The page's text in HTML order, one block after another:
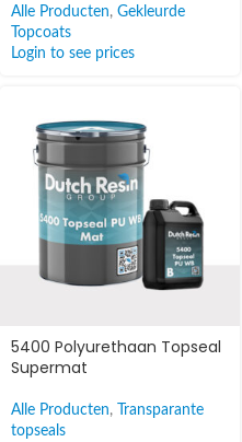
Alle Producten, Gekleurde
Topcoats
Login to see prices
5400 Polyurethaan Topseal
Supermat
Alle Producten,
Transparante
topseals